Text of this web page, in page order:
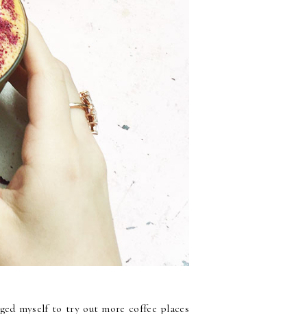
myself to try out more coffee places